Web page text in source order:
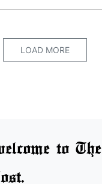
LOAD MORE
to The